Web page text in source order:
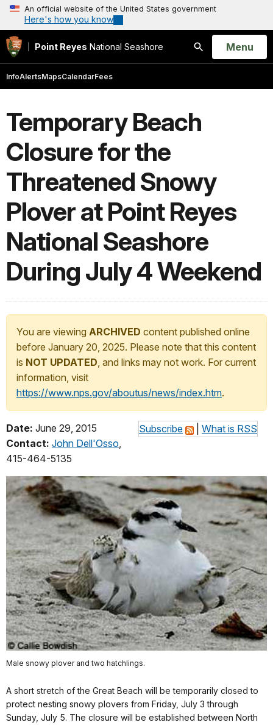
An official website of the United States government
Here's how you know
Point Reyes National Seashore
Search
Open
Menu
InfoAlertsMapsCalendarFees
Temporary Beach
Closure for the
Threatened Snowy
Plover at Point Reyes
National Seashore
During July 4 Weekend
You are viewing ARCHIVED content published online
before January 20, 2025. Please note that this content
is NOT UPDATED, and links may not work. For current
information, visit
https://www.nps.gov/aboutus/news/index.htm.
Subscribe What is RSS
Date: June 29, 2015
Contact: John Dell'Osso,
415-464-5135
Male snowy plover and two hatchlings.
A short stretch of the Great Beach will be temporarily closed to
protect nesting snowy plovers from Friday, July 3 through
Sunday, July 5. The closure will be established between North